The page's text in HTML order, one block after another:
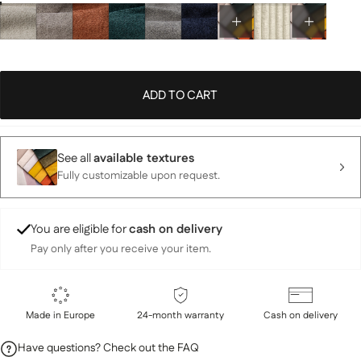
ADD TO CART
See allavailable textures
Fully customizable upon request.
You are eligible forcash on delivery
Pay only after you receive your item.
Made in Europe 24-month warranty Cash on delivery
Have questions? Check out the FAQ